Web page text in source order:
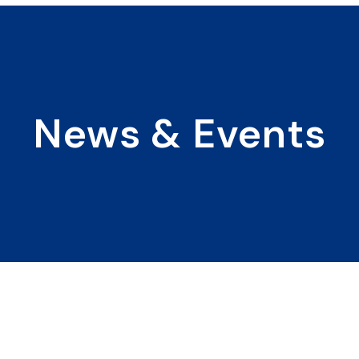
News & Events